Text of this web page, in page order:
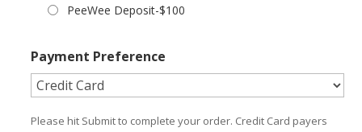
PeeWee Deposit-$100
Payment Preference
Please hit Submit to complete your order. Credit Card payers